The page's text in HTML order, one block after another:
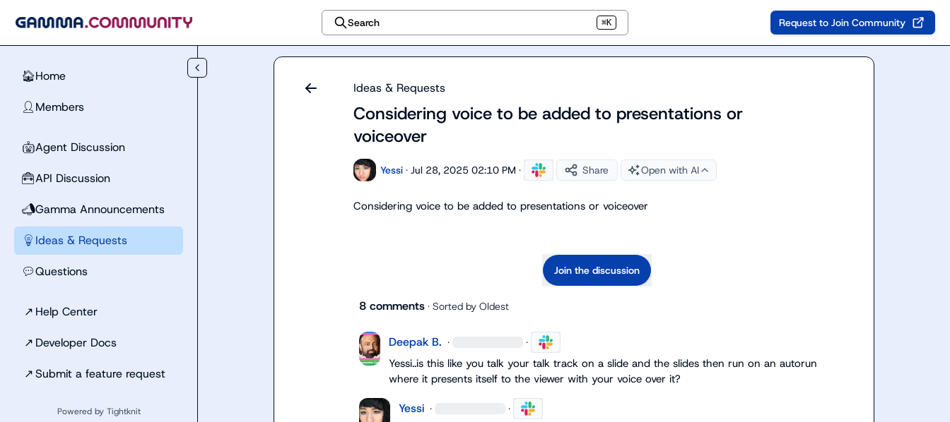
Search ⌘K Request to Join Community
🏠Home
👤 Members
🤖Agent Discussion
🧰API Discussion
📣Gamma Announcements
💡 Ideas & Requests
💬Questions
↗ Help Center
↗ Developer Docs
↗Submit a feature request
Powered by Tightknit
Ideas & Requests
Considering voice to be added to presentations or
voiceover
Yessi · Jul 28, 2025 02:10 PM · Share Open with AI
Considering voice to be added to presentations or voiceover
Join the discussion
8 comments · Sorted by Oldest
Deepak B. · ·
Yessi..is this like you talk your talk track on a slide and the slides then run on an autorun
where it presents itself to the viewer with your voice over it?
Yessi · ·